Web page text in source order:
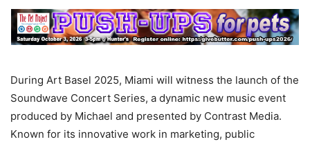
During Art Basel 2025, Miami will witness the launch of the
Soundwave Concert Series, a dynamic new music event
produced by Michael and presented by Contrast Media.
Known for its innovative work in marketing, public